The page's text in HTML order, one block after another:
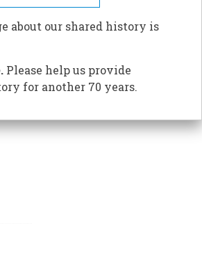
about our shared history is
Please help us provide
for another 70 years.